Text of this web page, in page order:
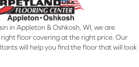
in Appleton & Oshkosh, WI, we are
floor covering at the right price. Our
will help you find the floor that will look